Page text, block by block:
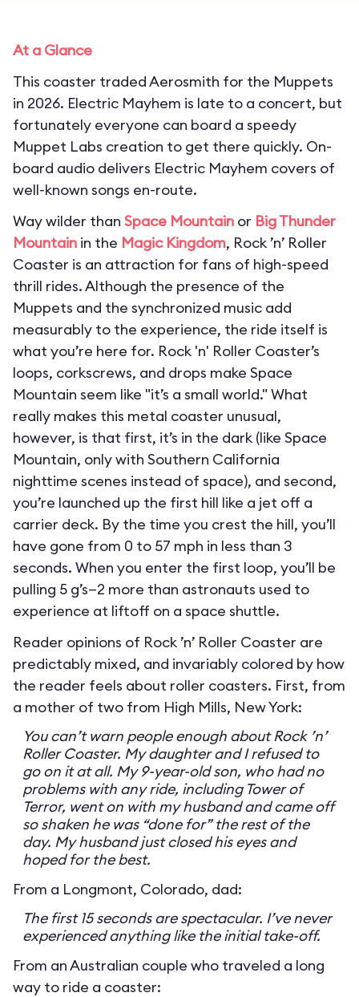
At a Glance
This coaster traded Aerosmith for the Muppets
in 2026. Electric Mayhem is late to a concert, but
fortunately everyone can board a speedy
Muppet Labs creation to get there quickly. On-
board audio delivers Electric Mayhem covers of
well-known songs en-route.
Way wilder than Space Mountain or Big Thunder
Mountain in the Magic Kingdom, Rock ’n’ Roller
Coaster is an attraction for fans of high-speed
thrill rides. Although the presence of the
Muppets and the synchronized music add
measurably to the experience, the ride itself is
what you’re here for. Rock 'n' Roller Coaster’s
loops, corkscrews, and drops make Space
Mountain seem like "it’s a small world." What
really makes this metal coaster unusual,
however, is that first, it’s in the dark (like Space
Mountain, only with Southern California
nighttime scenes instead of space), and second,
you’re launched up the first hill like a jet off a
carrier deck. By the time you crest the hill, you’ll
have gone from 0 to 57 mph in less than 3
seconds. When you enter the first loop, you’ll be
pulling 5 g’s—2 more than astronauts used to
experience at liftoff on a space shuttle.
Reader opinions of Rock ’n’ Roller Coaster are
predictably mixed, and invariably colored by how
the reader feels about roller coasters. First, from
a mother of two from High Mills, New York:
You can’t warn people enough about Rock ’n’
Roller Coaster. My daughter and I refused to
go on it at all. My 9-year-old son, who had no
problems with any ride, including Tower of
Terror, went on with my husband and came off
so shaken he was “done for” the rest of the
day. My husband just closed his eyes and
hoped for the best.
From a Longmont, Colorado, dad:
The first 15 seconds are spectacular. I’ve never
experienced anything like the initial take-off.
From an Australian couple who traveled a long
way to ride a coaster: